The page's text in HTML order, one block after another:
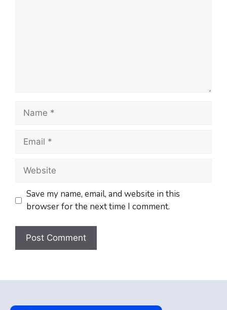
Save my name, email, and website in this
browser for the next time I comment.